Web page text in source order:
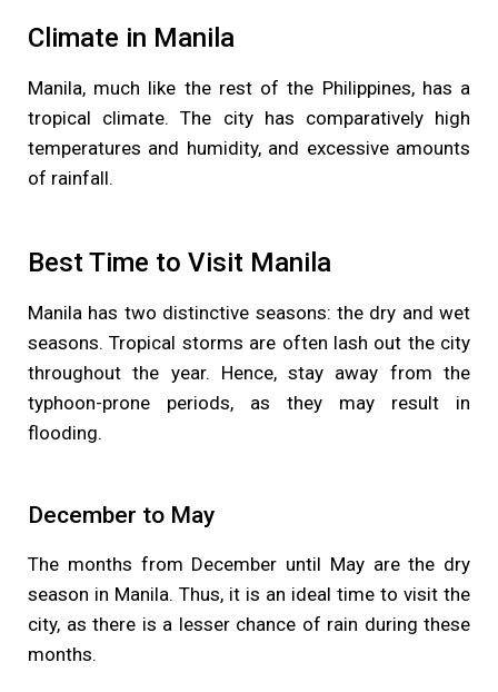
Climate in Manila
Manila, much like the rest of the Philippines, has a
tropical climate. The city has comparatively high
temperatures and humidity, and excessive amounts
of rainfall.
Best Time to Visit Manila
Manila has two distinctive seasons: the dry and wet
seasons. Tropical storms are often lash out the city
throughout the year. Hence, stay away from the
typhoon-prone periods, as they may result in
flooding.
December to May
The months from December until May are the dry
season in Manila. Thus, it is an ideal time to visit the
city, as there is a lesser chance of rain during these
months.